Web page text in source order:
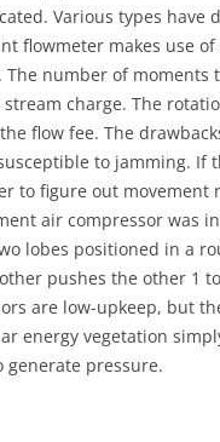
Various types have
flowmeter makes use
number of moments
charge. The
flow fee. The
to jamming. If
to figure out movement
air compressor was
lobes positioned in a
pushes the other 1
are low-upkeep, but
energy vegetation
pressure.